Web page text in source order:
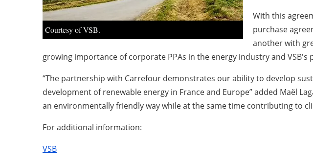
Courtesy of VSB.
With this
purchase
another with
growing importance of corporate PPAs in the energy industry and
“The partnership with Carrefour demonstrates our ability to develop
development of renewable energy in France and Europe” added Maël
an environmentally friendly way while at the same time contributing to
For additional information:
VSB